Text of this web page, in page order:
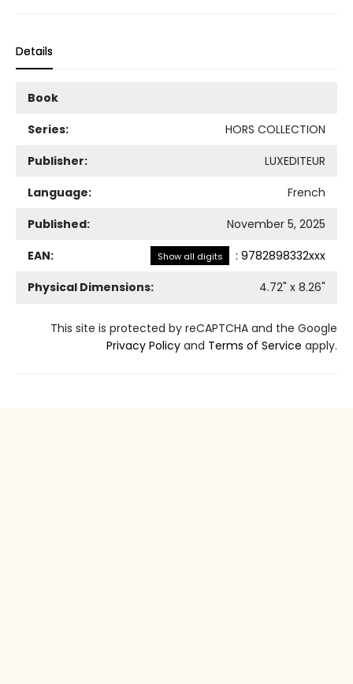
Details
Book
Series:
HORS COLLECTION
Publisher:
LUXEDITEUR
Language:
French
Published:
November 5, 2025
EAN:
Show all digits : 9782898332xxx
Physical Dimensions:
4.72" x 8.26"
This site is protected by reCAPTCHA and the Google
Privacy Policy and Terms of Service apply.